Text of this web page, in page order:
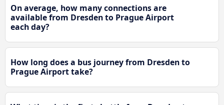
On average, how many connections are
available from Dresden to Prague Airport
each day?
How long does a bus journey from Dresden to
Prague Airport take?